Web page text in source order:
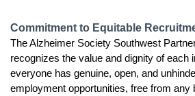
Commitment to Equitable
The Alzheimer Society Southwest
recognizes the value and dignity of each
everyone has genuine, open, and
employment opportunities, free from